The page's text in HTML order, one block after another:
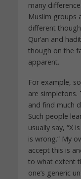
many
Muslim groups
different
Qur’an and
though on the
apparent.
For example,
are simpletons.
and find much
Such people
usually say, “X
is wrong.” My
accept this is
to what extent
one’s generic